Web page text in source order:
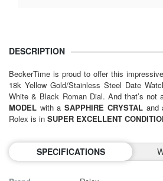
DESCRIPTION
BeckerTime is proud to offer this
18k Yellow Gold/Stainless Steel Date
White & Black Roman Dial. And that’s
MODEL with aSAPPHIRE CRYSTALand
Rolex is in SUPER EXCELLENT
SPECIFICATIONS